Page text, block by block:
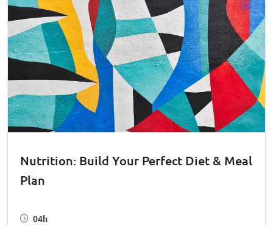
Nutrition: Build Your Perfect Diet & Meal
Plan
04h